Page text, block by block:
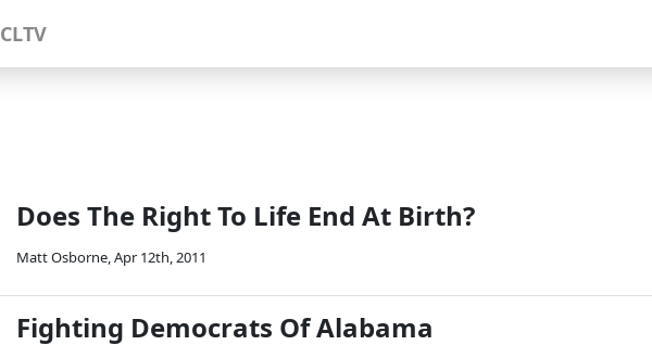
CLTV
Does The Right To Life End At Birth?
Matt Osborne,Apr 12th, 2011
Fighting Democrats Of Alabama